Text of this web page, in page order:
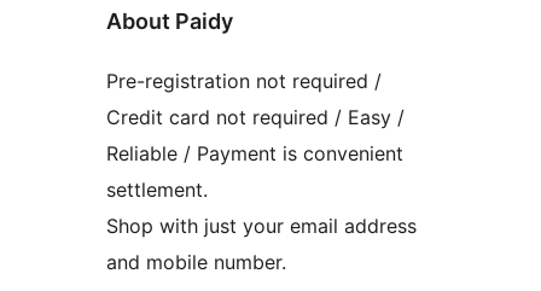
About Paidy
Pre-registration not required /
Credit card not required / Easy /
Reliable / Payment is convenient
settlement.
Shop with just your email address
and mobile number.